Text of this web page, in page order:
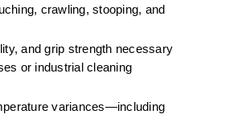
crawling, stooping, and
and grip strength necessary
or industrial cleaning
variances—including